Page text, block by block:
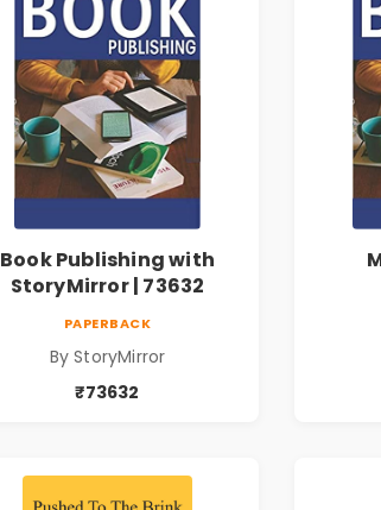
Book Publishing with
StoryMirror | 73632
PAPERBACK
By StoryMirror
₹73632